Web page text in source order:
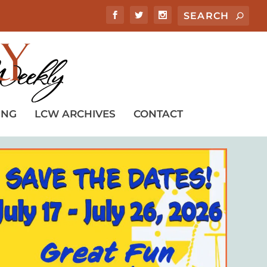
LCW ARCHIVES CONTACT